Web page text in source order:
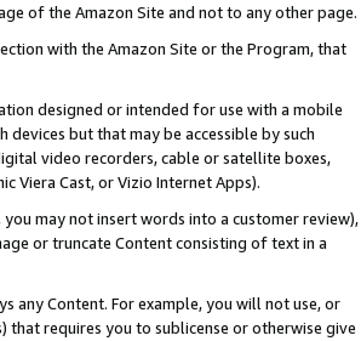
of the Amazon Site and not to any other page.
with the Amazon Site or the Program, that
designed or intended for use with a mobile
but that may be accessible by such
video recorders, cable or satellite boxes,
Viera Cast, or Vizio Internet Apps).
may not insert words into a customer review),
or truncate Content consisting of text in a
any Content. For example, you will not use, or
requires you to sublicense or otherwise give